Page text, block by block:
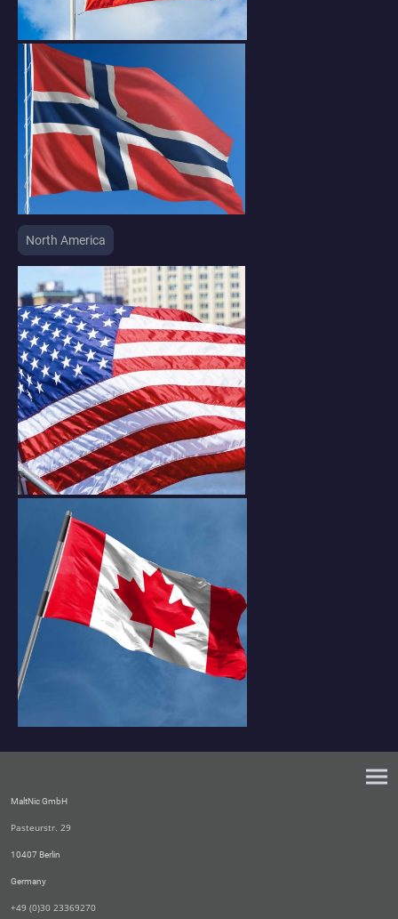
North America
MaltNic GmbH
Pasteurstr. 29
10407 Berlin
Germany
+49 (0)30 23369270